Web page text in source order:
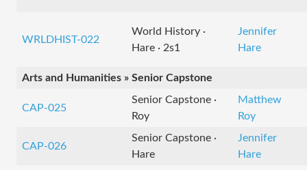
WRLDHIST-022
World History ·
Hare · 2s1
Jennifer
Hare
Arts and Humanities » Senior Capstone
CAP-025
Senior Capstone ·
Roy
Matthew
Roy
CAP-026
Senior Capstone ·
Hare
Jennifer
Hare